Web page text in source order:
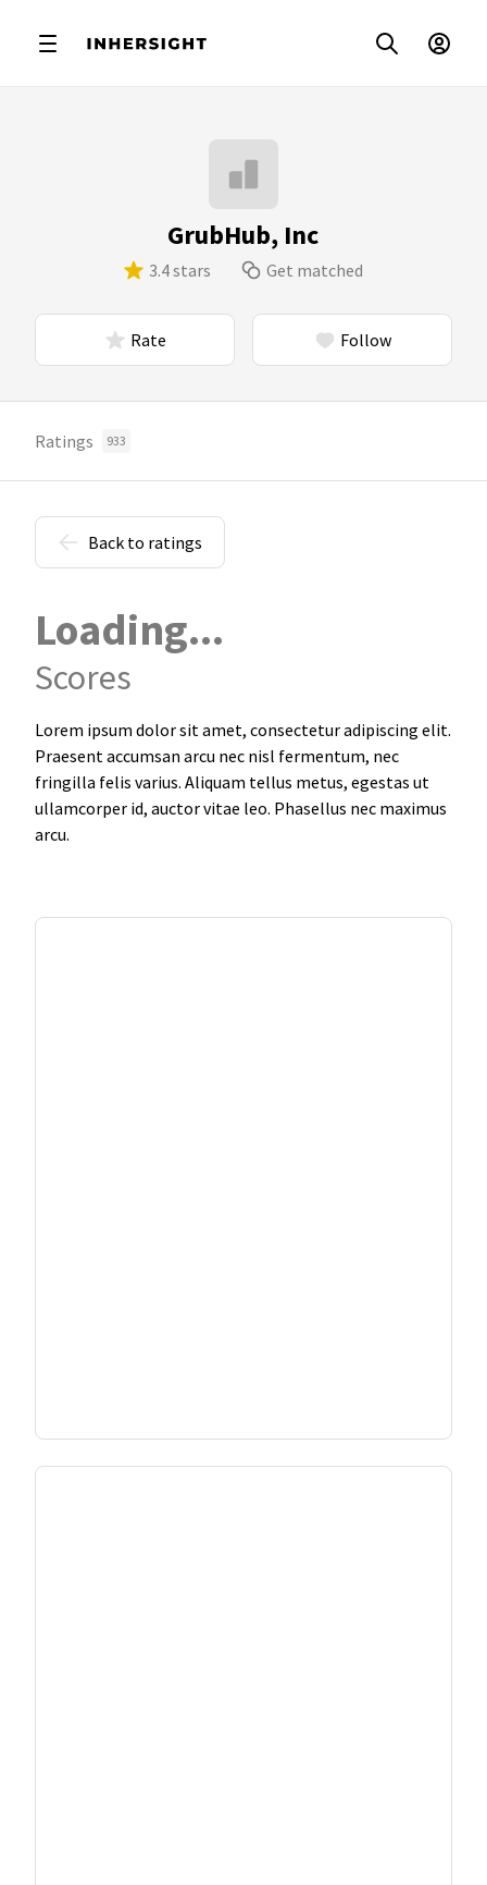
GrubHub, Inc
3.4 stars Get matched
Rate Follow
Ratings 933
Back to ratings
Loading...
Scores
Lorem ipsum dolor sit amet, consectetur adipiscing elit.
Praesent accumsan arcu nec nisl fermentum, nec
fringilla felis varius. Aliquam tellus metus, egestas ut
ullamcorper id, auctor vitae leo. Phasellus nec maximus
arcu.